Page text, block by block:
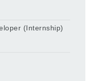
(Internship)